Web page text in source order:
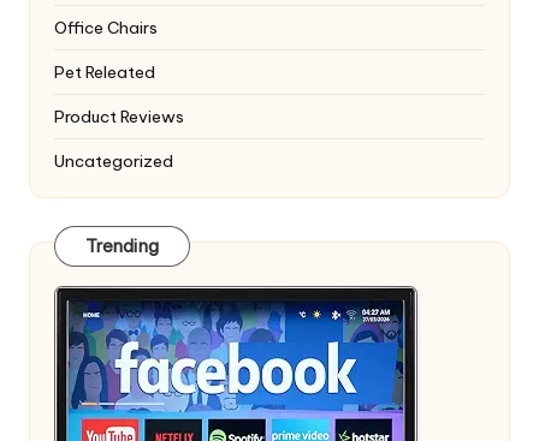
Office Chairs
Pet Releated
Product Reviews
Uncategorized
Trending